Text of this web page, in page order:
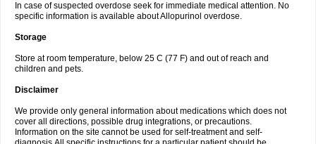
In case of suspected overdose seek for immediate medical attention. No
specific information is available about Allopurinol overdose.
Storage
Store at room temperature, below 25 C (77 F) and out of reach and
children and pets.
Disclaimer
We provide only general information about medications which does not
cover all directions, possible drug integrations, or precautions.
Information on the site cannot be used for self-treatment and self-